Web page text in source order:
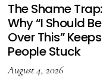
The Shame Trap:
Why “I Should Be
Over This” Keeps
People Stuck
August 4, 2026